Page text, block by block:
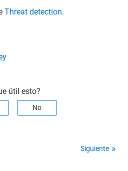
Threat detection.
útil esto?
No
Siguiente